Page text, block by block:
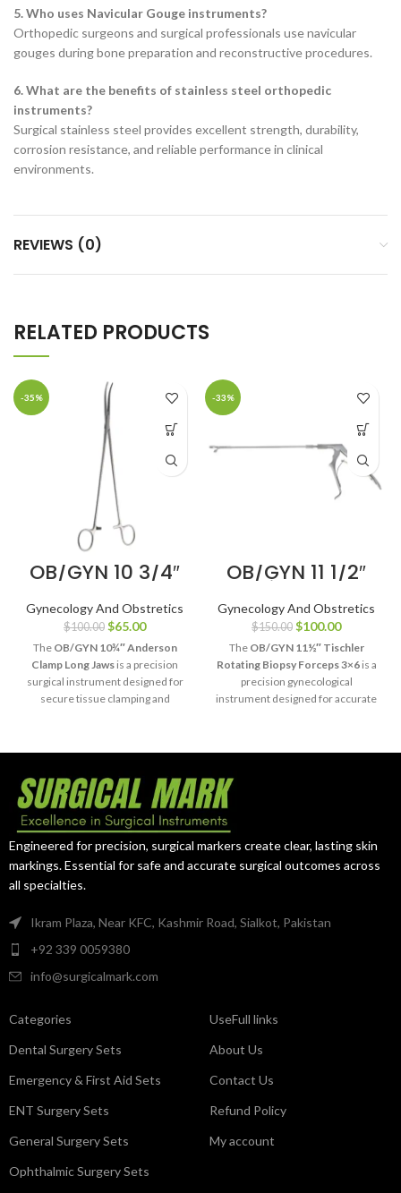
5. Who uses Navicular Gouge instruments?
Orthopedic surgeons and surgical professionals use navicular
gouges during bone preparation and reconstructive procedures.
6. What are the benefits of stainless steel orthopedic
instruments?
Surgical stainless steel provides excellent strength, durability,
corrosion resistance, and reliable performance in clinical
environments.
REVIEWS (0)
RELATED PRODUCTS
-35%
OB/GYN 10 3/4″
Anderson
Clamp Long
Jaws
Gynecology And Obstretics
$100.00 $65.00
The OB/GYN 10¾″ Anderson
Clamp Long Jaws is a precision
surgical instrument designed for
secure tissue clamping and
procedures. Its extended long
reliable tissue control, and
excellent access to deep
operative fields.
-33%
OB/GYN 11 1/2″
Tischler
Rotating Biopsy
Forceps 3×6
Gynecology And Obstretics
$150.00 $100.00
The OB/GYN 11½″ Tischler
Rotating Biopsy Forceps 3×6is a
precision gynecological
instrument designed for accurate
3×6 jaw configuration provide
capture, and exceptional control
during diagnostic procedures.
Engineered for precision, surgical markers create clear, lasting skin
markings. Essential for safe and accurate surgical outcomes across
all specialties.
Ikram Plaza, Near KFC, Kashmir Road, Sialkot, Pakistan
+92 339 0059380
info@surgicalmark.com
Categories
Dental Surgery Sets
Emergency & First Aid Sets
ENT Surgery Sets
General Surgery Sets
Ophthalmic Surgery Sets
UseFull links
About Us
Contact Us
Refund Policy
My account